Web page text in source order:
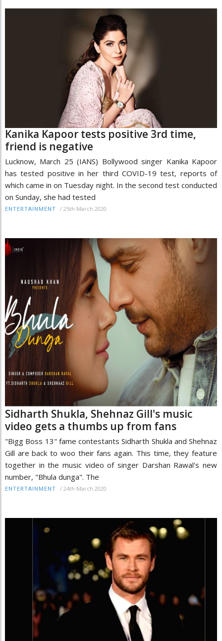
Kanika Kapoor tests positive 3rd time,
friend is negative
Lucknow, March 25 (IANS) Bollywood singer Kanika Kapoor
has tested positive in her third COVID-19 test, reports of
which came in on Tuesday night. In the second test conducted
on Sunday, she had tested
ENTERTAINMENT / 25th March 2020
Sidharth Shukla, Shehnaz Gill's music
video gets a thumbs up from fans
"Bigg Boss 13" fame contestants Sidharth Shukla and Shehnaz
Gill are back to woo their fans again. This time, they feature
together in the music video of singer Darshan Rawal's new
number, "Bhula dunga". The
ENTERTAINMENT / 24th March 2020